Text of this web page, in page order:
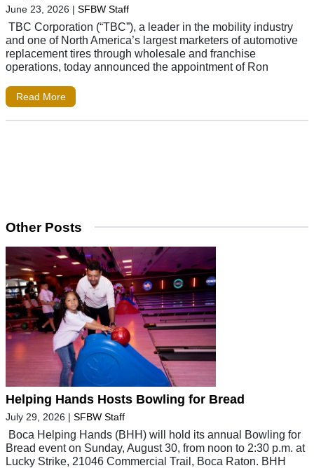
June 23, 2026 | SFBW Staff
TBC Corporation (“TBC”), a leader in the mobility industry
and one of North America’s largest marketers of automotive
replacement tires through wholesale and franchise
operations, today announced the appointment of Ron
Read More
Other Posts
Helping Hands Hosts Bowling for Bread
July 29, 2026 | SFBW Staff
Boca Helping Hands (BHH) will hold its annual Bowling for
Bread event on Sunday, August 30, from noon to 2:30 p.m. at
Lucky Strike, 21046 Commercial Trail, Boca Raton. BHH